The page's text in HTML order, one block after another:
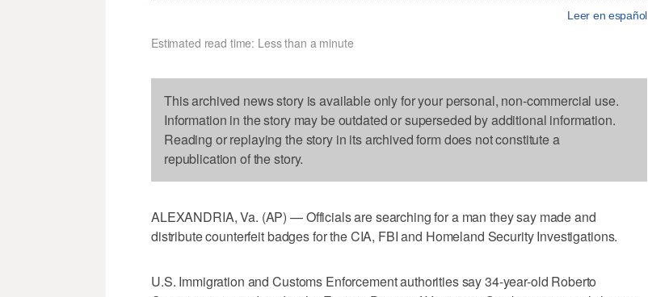
Leer en español
Estimated read time: Less than a minute
This archived news story is available only for your personal, non-commercial use.
Information in the story may be outdated or superseded by additional information.
Reading or replaying the story in its archived form does not constitute a
republication of the story.
ALEXANDRIA, Va. (AP) — Officials are searching for a man they say made and
distribute counterfeit badges for the CIA, FBI and Homeland Security Investigations.
U.S. Immigration and Customs Enforcement authorities say 34-year-old Roberto